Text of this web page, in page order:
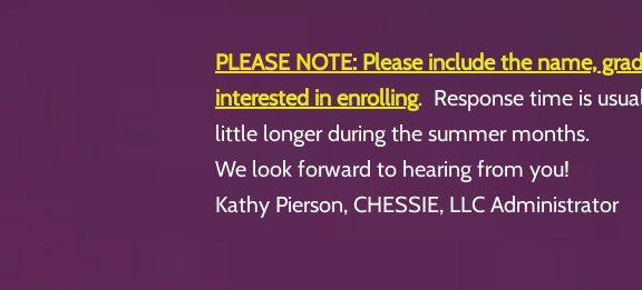
PLEASE NOTE: Please include the name,
interested in enrolling. Response time is
little longer during the summer months.
We look forward to hearing from you!
Kathy Pierson, CHESSIE, LLC Administrator